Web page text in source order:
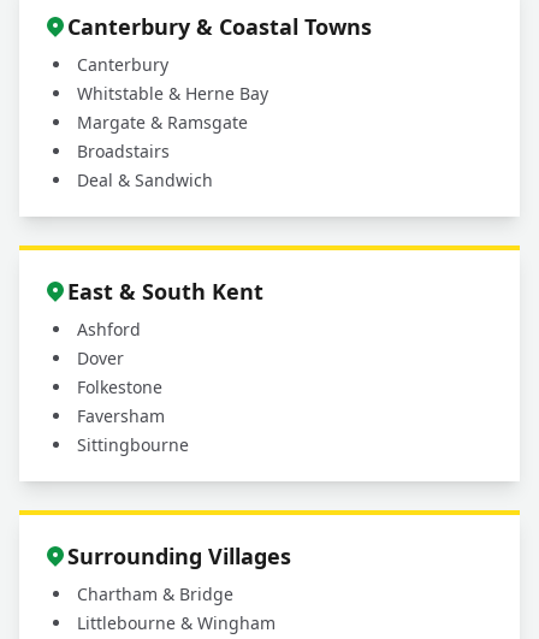
Canterbury & Coastal Towns
Canterbury
Whitstable & Herne Bay
Margate & Ramsgate
Broadstairs
Deal & Sandwich
East & South Kent
Ashford
Dover
Folkestone
Faversham
Sittingbourne
Surrounding Villages
Chartham & Bridge
Littlebourne & Wingham